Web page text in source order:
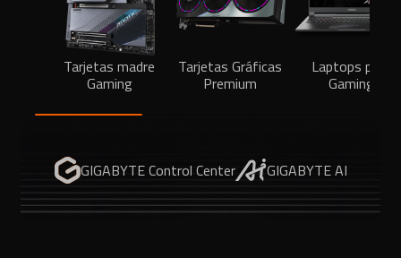
Tarjetas madre
Gaming
Tarjetas Gráficas
Premium
Laptops para
Gaming
GIGABYTE Control Center GIGABYTE AI